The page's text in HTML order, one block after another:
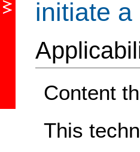
initiate
Content
This